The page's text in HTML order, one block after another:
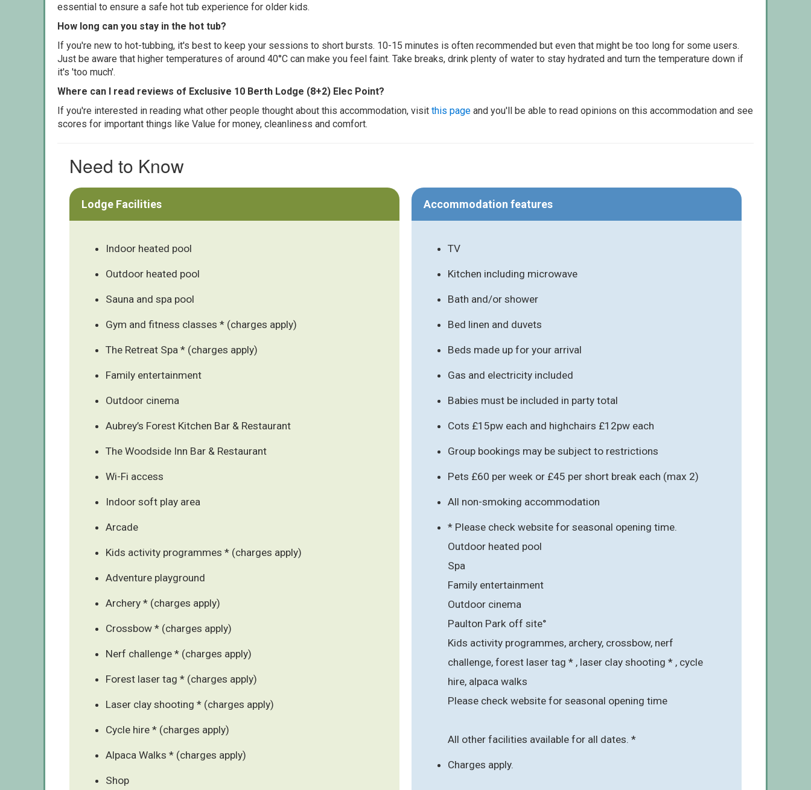
essential to ensure a safe hot tub experience for older kids.
How long can you stay in the hot tub?
If you're new to hot-tubbing, it's best to keep your sessions to short bursts. 10-15 minutes is often recommended but even that might be too long for some users.
Just be aware that higher temperatures of around 40°C can make you feel faint. Take breaks, drink plenty of water to stay hydrated and turn the temperature down if
it's 'too much'.
Where can I read reviews of Exclusive 10 Berth Lodge (8+2) Elec Point?
If you're interested in reading what other people thought about this accommodation, visit this page and you'll be able to read opinions on this accommodation and see
scores for important things like Value for money, cleanliness and comfort.
Need to Know
Lodge Facilities
Indoor heated pool
Outdoor heated pool
Sauna and spa pool
Gym and fitness classes * (charges apply)
The Retreat Spa * (charges apply)
Family entertainment
Outdoor cinema
Aubrey’s Forest Kitchen Bar & Restaurant
The Woodside Inn Bar & Restaurant
Wi-Fi access
Indoor soft play area
Arcade
Kids activity programmes * (charges apply)
Adventure playground
Archery * (charges apply)
Crossbow * (charges apply)
Nerf challenge * (charges apply)
Forest laser tag * (charges apply)
Laser clay shooting * (charges apply)
Cycle hire * (charges apply)
Alpaca Walks * (charges apply)
Shop
Accommodation features
TV
Kitchen including microwave
Bath and/or shower
Bed linen and duvets
Beds made up for your arrival
Gas and electricity included
Babies must be included in party total
Cots £15pw each and highchairs £12pw each
Group bookings may be subject to restrictions
Pets £60 per week or £45 per short break each (max 2)
All non-smoking accommodation
* Please check website for seasonal opening time.
Outdoor heated pool
Spa
Family entertainment
Outdoor cinema
Paulton Park off site°
Kids activity programmes, archery, crossbow, nerf
challenge, forest laser tag * , laser clay shooting * , cycle
hire, alpaca walks
Please check website for seasonal opening time
All other facilities available for all dates. *
Charges apply.